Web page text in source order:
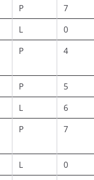
P 7
L 0
P 4
P 5
L 6
P 7
L 0